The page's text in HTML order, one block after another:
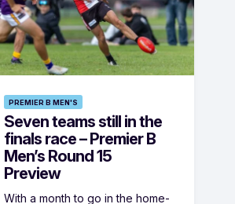
PREMIER B MEN'S
Seven teams still in the
finals race – Premier B
Men’s Round 15
Preview
With a month to go in the home-